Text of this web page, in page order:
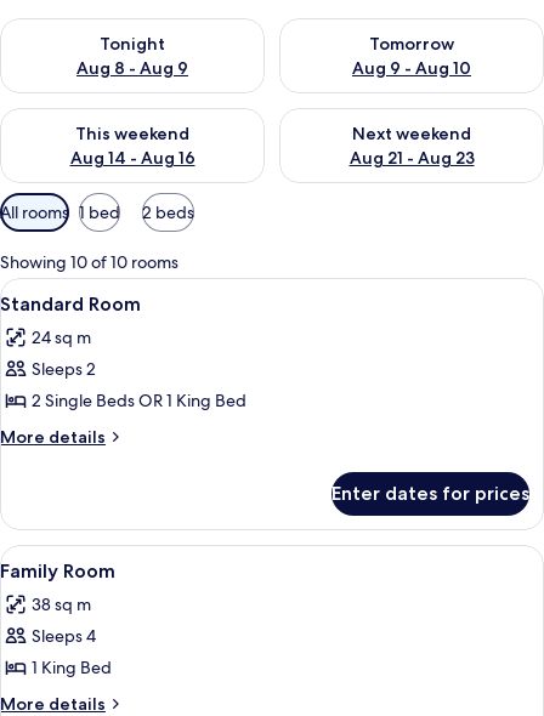
Tonight
Aug 8 - Aug 9
Check availability for tonight Aug 8 - Aug 9
Tomorrow
Aug 9 - Aug 10
Check availability for
This weekend
Aug 14 - Aug 16
Check availability for this weekend Aug 14 - Aug 16
Next weekend
Aug 21 - Aug 23
Check availability for next
Available
filters
for
rooms
All rooms 1 bed 2 beds
Showing 10 of 10 rooms
View
all
photos
for
Standard
Room
Hypo-allergenic bedding, down
8
Standard Room
24 sq m
Sleeps 2
2 Single Beds OR 1 King Bed
More details
More
Room
Enter dates for prices
View
all
photos
for
Family
Room
A hotel room with a bed, a desk, a
8
Family Room
38 sq m
Sleeps 4
1 King Bed
More details
More